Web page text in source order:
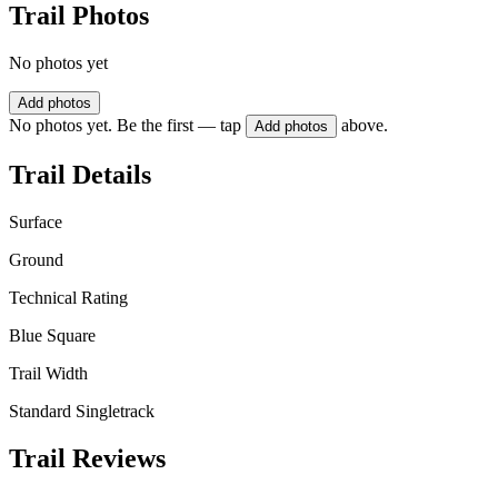
Trail Photos
No photos yet
Add photos
No photos yet. Be the first — tap Add photos above.
Trail Details
Surface
Ground
Technical Rating
Blue Square
Trail Width
Standard Singletrack
Trail Reviews